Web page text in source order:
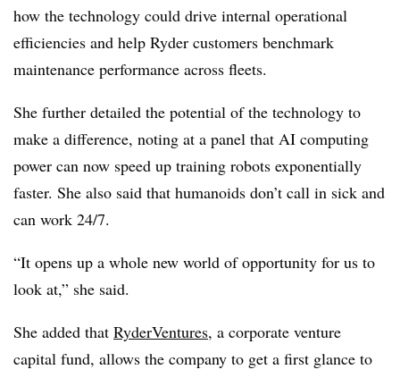
how the technology could drive internal operational
efficiencies and help Ryder customers benchmark
maintenance performance across fleets.
She further detailed the potential of the technology to
make a difference, noting at a panel that AI computing
power can now speed up training robots exponentially
faster. She also said that humanoids don’t call in sick and
can work 24/7.
“It opens up a whole new world of opportunity for us to
look at,” she said.
She added that RyderVentures, a corporate venture
capital fund, allows the company to get a first glance to